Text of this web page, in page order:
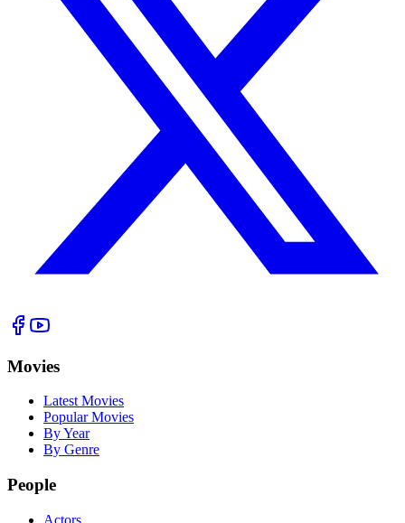
Movies
Latest Movies
Popular Movies
By Year
By Genre
People
Actors